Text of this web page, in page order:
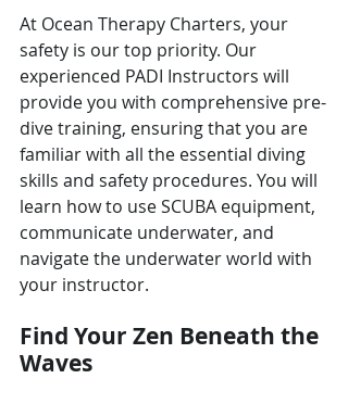
At Ocean Therapy Charters, your
safety is our top priority. Our
experienced PADI Instructors will
provide you with comprehensive pre-
dive training, ensuring that you are
familiar with all the essential diving
skills and safety procedures. You will
learn how to use SCUBA equipment,
communicate underwater, and
navigate the underwater world with
your instructor.
Find Your Zen Beneath the
Waves